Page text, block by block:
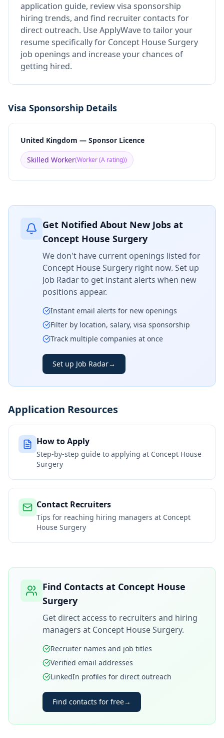
application guide, review visa sponsorship
hiring trends, and find recruiter contacts for
direct outreach. Use ApplyWave to tailor your
resume specifically for Concept House Surgery
job openings and increase your chances of
getting hired.
Visa Sponsorship Details
United Kingdom — Sponsor Licence
Skilled Worker(Worker (A rating))
Get Notified About New Jobs at
Concept House Surgery
We don't have current openings listed for
Concept House Surgery right now. Set up
Job Radar to get instant alerts when new
positions appear.
Instant email alerts for new openings
Filter by location, salary, visa sponsorship
Track multiple companies at once
Set up Job Radar→
Application Resources
How to Apply
Step-by-step guide to applying at Concept House
Surgery
Contact Recruiters
Tips for reaching hiring managers at Concept
House Surgery
Find Contacts at Concept House
Surgery
Get direct access to recruiters and hiring
managers at Concept House Surgery.
Recruiter names and job titles
Verified email addresses
LinkedIn profiles for direct outreach
Find contacts for free→